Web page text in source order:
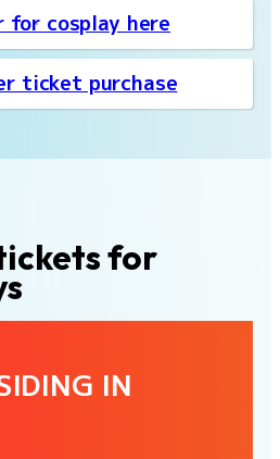
for cosplay here
ticket purchase
for
IN